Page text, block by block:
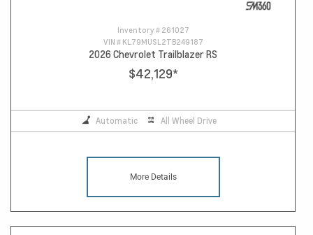
Inventory # 261027
VIN # KL79MUSL2TB249187
2026 Chevrolet Trailblazer RS
$42,129*
Automatic All Wheel Drive
More Details